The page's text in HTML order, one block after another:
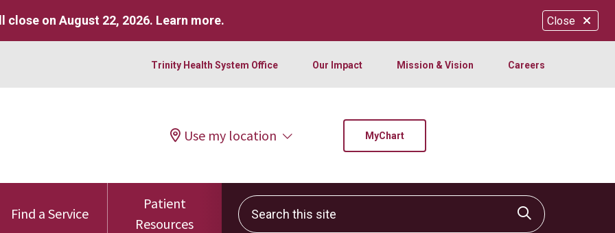
Close
close on August 22, 2026. Learn more.
Trinity Health System Office Our Impact Mission & Vision Careers
Use my location MyChart
Find a Service
Patient
Resources
Search this site
Click to